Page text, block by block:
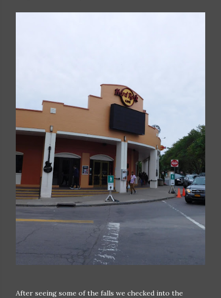
After seeing some of the falls we checked into the